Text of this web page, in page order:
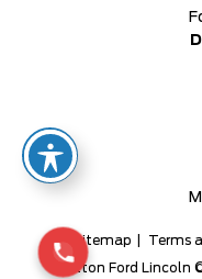
Sitemap Terms
Milton Ford Lincoln